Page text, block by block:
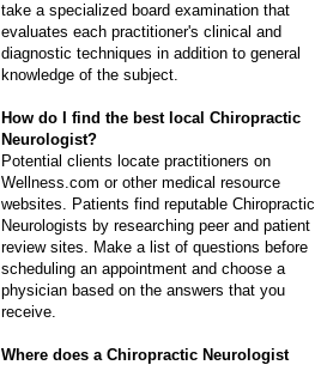
take a specialized board examination that
evaluates each practitioner's clinical and
diagnostic techniques in addition to general
knowledge of the subject.
How do I find the best local Chiropractic
Neurologist?
Potential clients locate practitioners on
Wellness.com or other medical resource
websites. Patients find reputable Chiropractic
Neurologists by researching peer and patient
review sites. Make a list of questions before
scheduling an appointment and choose a
physician based on the answers that you
receive.
Where does a Chiropractic Neurologist